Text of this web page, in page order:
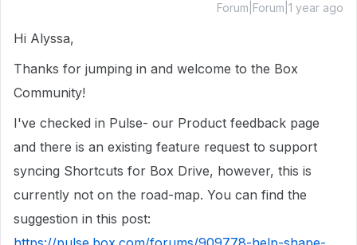
Forum|Forum|1 year ago
Hi Alyssa,
Thanks for jumping in and welcome to the Box
Community!
I've checked in Pulse- our Product feedback page
and there is an existing feature request to support
syncing Shortcuts for Box Drive, however, this is
currently not on the road-map. You can find the
suggestion in this post: